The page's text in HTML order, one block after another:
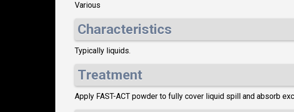
Various
Characteristics
Typically liquids.
Treatment
Apply FAST-ACT powder to fully cover liquid spill and absorb